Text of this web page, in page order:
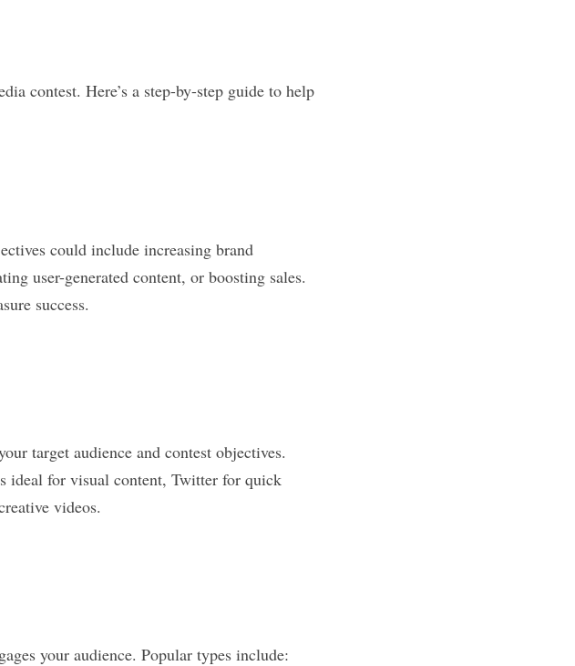
contest. Here’s a step-by-step guide to help
could include increasing brand
user-generated content, or boosting sales.
success.
target audience and contest objectives.
ideal for visual content, Twitter for quick
videos.
your audience. Popular types include: